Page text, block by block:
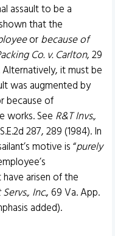
assault to be a
that the
orbecause of
Co. v. Carlton, 29
Alternatively, it must be
was augmented by
because of
works. See R&T Invs.,
287, 289 (1984). In
motive is “purely
arisen of the
Inc., 69 Va. App.
added).